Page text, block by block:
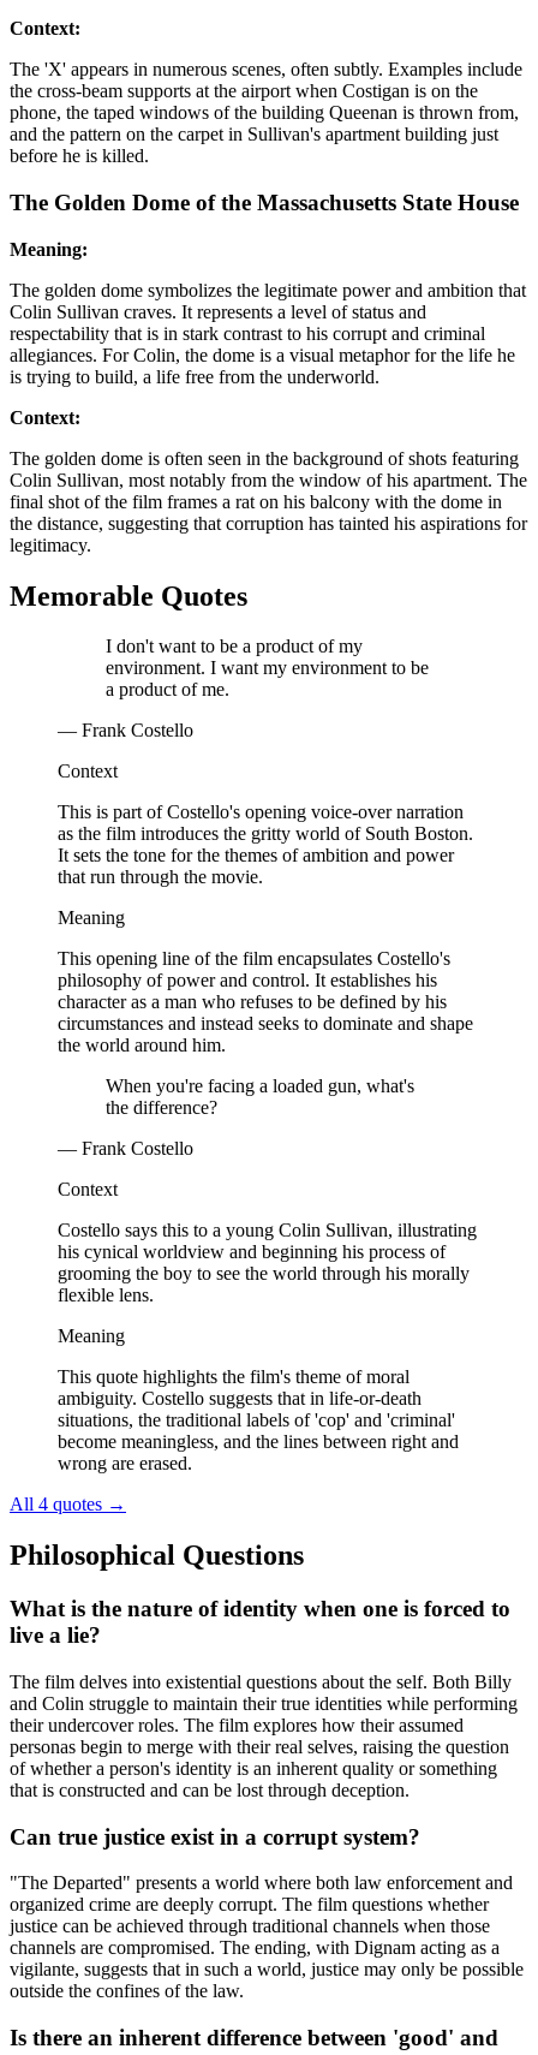
Context:
The 'X' appears in numerous scenes, often subtly. Examples include
the cross-beam supports at the airport when Costigan is on the
phone, the taped windows of the building Queenan is thrown from,
and the pattern on the carpet in Sullivan's apartment building just
before he is killed.
The Golden Dome of the Massachusetts State House
Meaning:
The golden dome symbolizes the legitimate power and ambition that
Colin Sullivan craves. It represents a level of status and
respectability that is in stark contrast to his corrupt and criminal
allegiances. For Colin, the dome is a visual metaphor for the life he
is trying to build, a life free from the underworld.
Context:
The golden dome is often seen in the background of shots featuring
Colin Sullivan, most notably from the window of his apartment. The
final shot of the film frames a rat on his balcony with the dome in
the distance, suggesting that corruption has tainted his aspirations for
legitimacy.
Memorable Quotes
I don't want to be a product of my
environment. I want my environment to be
a product of me.
— Frank Costello
Context
This is part of Costello's opening voice-over narration
as the film introduces the gritty world of South Boston.
It sets the tone for the themes of ambition and power
that run through the movie.
Meaning
This opening line of the film encapsulates Costello's
philosophy of power and control. It establishes his
character as a man who refuses to be defined by his
circumstances and instead seeks to dominate and shape
the world around him.
When you're facing a loaded gun, what's
the difference?
— Frank Costello
Context
Costello says this to a young Colin Sullivan, illustrating
his cynical worldview and beginning his process of
grooming the boy to see the world through his morally
flexible lens.
Meaning
This quote highlights the film's theme of moral
ambiguity. Costello suggests that in life-or-death
situations, the traditional labels of 'cop' and 'criminal'
become meaningless, and the lines between right and
wrong are erased.
All 4 quotes →
Philosophical Questions
What is the nature of identity when one is forced to
live a lie?
The film delves into existential questions about the self. Both Billy
and Colin struggle to maintain their true identities while performing
their undercover roles. The film explores how their assumed
personas begin to merge with their real selves, raising the question
of whether a person's identity is an inherent quality or something
that is constructed and can be lost through deception.
Can true justice exist in a corrupt system?
"The Departed" presents a world where both law enforcement and
organized crime are deeply corrupt. The film questions whether
justice can be achieved through traditional channels when those
channels are compromised. The ending, with Dignam acting as a
vigilante, suggests that in such a world, justice may only be possible
outside the confines of the law.
Is there an inherent difference between 'good' and